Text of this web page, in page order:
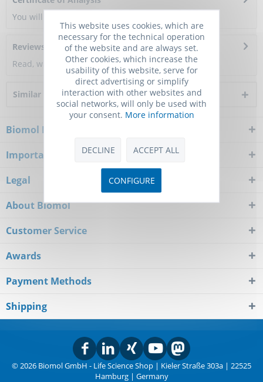
You will get a certificate here
Reviews
Read, write and discuss reviews...more
Similar products
Biomol Newsletter
Important Notice
Legal
About Biomol
Customer Service
Awards
Payment Methods
Shipping
© 2026 Biomol GmbH - Life Science Shop | Kieler Straße 303a | 22525
Hamburg | Germany
This website uses cookies, which are
necessary for the technical operation
of the website and are always set.
Other cookies, which increase the
usability of this website, serve for
direct advertising or simplify
interaction with other websites and
social networks, will only be used with
your consent. More information
DECLINE ACCEPT ALL
CONFIGURE